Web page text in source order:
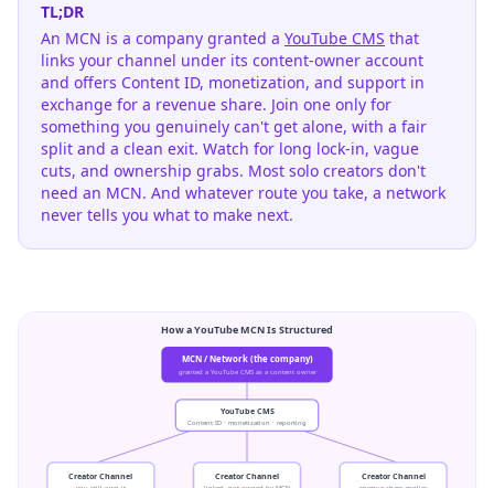
TL;DR
An MCN is a company granted a YouTube CMS that
links your channel under its content-owner account
and offers Content ID, monetization, and support in
exchange for a revenue share. Join one only for
something you genuinely can't get alone, with a fair
split and a clean exit. Watch for long lock-in, vague
cuts, and ownership grabs. Most solo creators don't
need an MCN. And whatever route you take, a network
never tells you what to make next.
How a YouTube MCN Is Structured
MCN / Network (the company)
granted a YouTube CMS as a content owner
YouTube CMS
Content ID · monetization · reporting
Creator Channel Creator Channel Creator Channel